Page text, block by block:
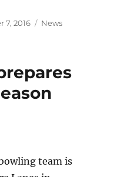
7, 2016 Categories
News
team is